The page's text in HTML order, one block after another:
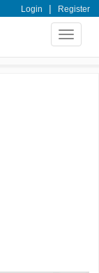
Login | Register
Toggle